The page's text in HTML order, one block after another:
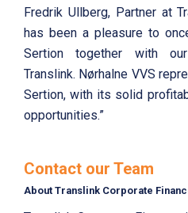
Fredrik Ullberg, Partner at
has been a pleasure to
Sertion together with
Translink. Nørhalne VVS
Sertion, with its solid
opportunities.”
Contact our Team
About Translink Corporate